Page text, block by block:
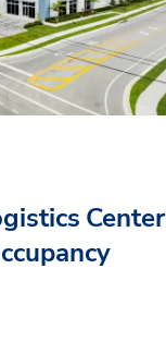
Center